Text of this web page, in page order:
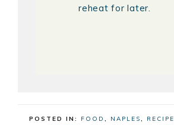
reheat for later.
POSTED IN: FOOD , NAPLES, RECIPE